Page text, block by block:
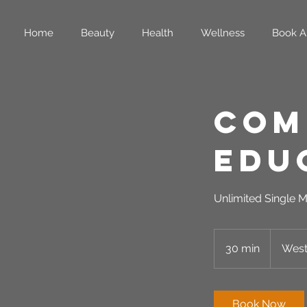
Home Beauty Health Wellness Book
Unlimited Single
30 min
0
Book Now